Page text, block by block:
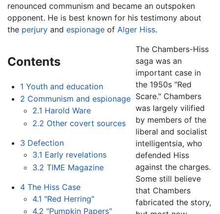
renounced communism and became an outspoken
opponent. He is best known for his testimony about
the perjury and espionage of Alger Hiss.
Contents
1 Youth and education
2 Communism and espionage
2.1 Harold Ware
2.2 Other covert sources
3 Defection
3.1 Early revelations
3.2 TIME Magazine
4 The Hiss Case
4.1 "Red Herring"
4.2 "Pumpkin Papers"
The Chambers-Hiss
saga was an
important case in
the 1950s "Red
Scare." Chambers
was largely vilified
by members of the
liberal and socialist
intelligentsia, who
defended Hiss
against the charges.
Some still believe
that Chambers
fabricated the story,